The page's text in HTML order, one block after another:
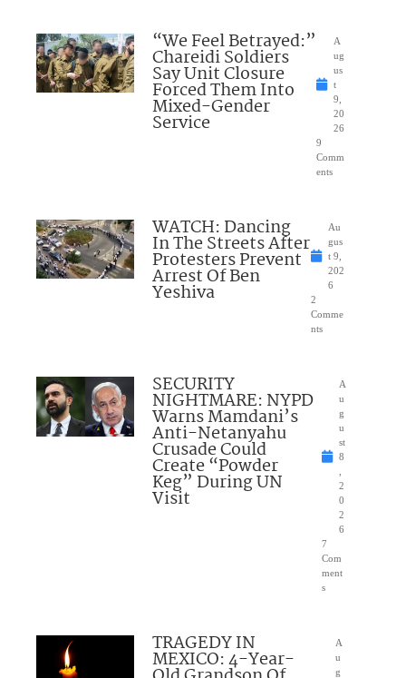
“We Feel Betrayed:”
Chareidi Soldiers
Say Unit Closure
Forced Them Into
Mixed-Gender
Service
A
ug
us
t
9,
20
26
9
Comm
ents
WATCH: Dancing
In The Streets After
Protesters Prevent
Arrest Of Ben
Yeshiva
Au
gus
t 9,
202
6
2
Comme
nts
SECURITY
NIGHTMARE: NYPD
Warns Mamdani’s
Anti-Netanyahu
Crusade Could
Create “Powder
Keg” During UN
Visit
A
u
g
u
st
8
2
0
2
6
7
Com
ment
s
TRAGEDY IN
MEXICO: 4-Year-
A
u
g